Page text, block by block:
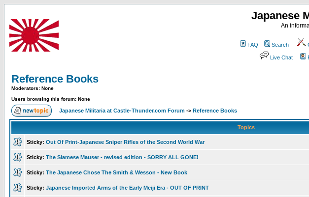
Japanese
An
FAQ Search
Live Chat
Reference Books
Moderators: None
Users browsing this forum: None
Japanese Militaria at Castle-Thunder.com Forum -> Reference Books
Topics
Sticky: Out Of Print-Japanese Sniper Rifles of the Second World War
Sticky: The Siamese Mauser - revised edition - SORRY ALL GONE!
Sticky: The Japanese Chose The Smith & Wesson - New Book
Sticky: Japanese Imported Arms of the Early Meiji Era - OUT OF PRINT